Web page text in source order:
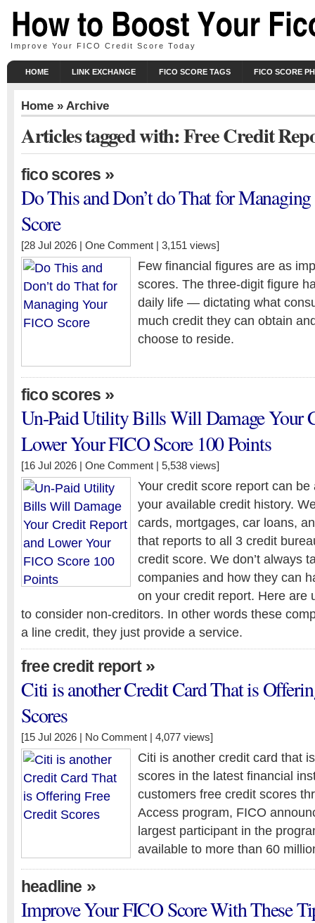
Improve Your FICO Credit Score Today
HOME LINK EXCHANGE FICO SCORE TAGS FICO SCORE
Home » Archive
Articles tagged with: Free Credit
fico scores »
Do This and Don’t do That for
Score
[28 Jul 2026 | One Comment | 3,151 views]
Few financial figures are as
scores. The three-digit figure
daily life — dictating what
much credit they can obtain
choose to reside.
fico scores »
Un-Paid Utility Bills Will Damage Your
Lower Your FICO Score 100 Points
[16 Jul 2026 | One Comment | 5,538 views]
Your credit score report can
your available credit history.
cards, mortgages, car loans,
that reports to all 3 credit
credit score. We don’t always
companies and how they can
on your credit report. Here are
to consider non-creditors. In other words these
a line credit, they just provide a service.
free credit report»
Citi is another Credit Card That is
Scores
[15 Jul 2026 | No Comment | 4,077 views]
Citi is another credit card that
scores in the latest financial
customers free credit scores
Access program, FICO
largest participant in the
available to more than 60
headline »
Improve Your FICO Score With These